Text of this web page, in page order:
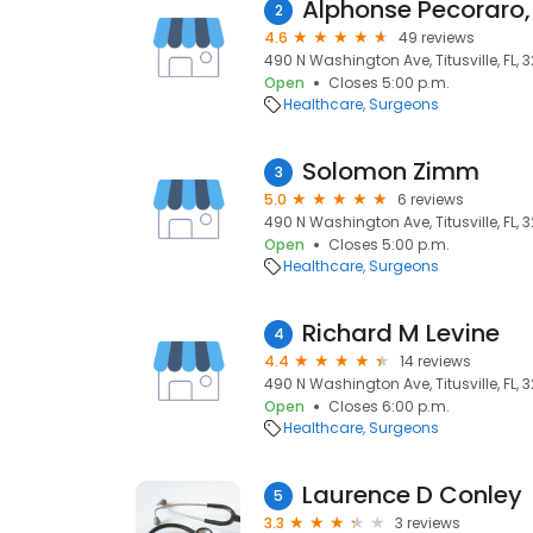
2 Alphonse
4.6
49 reviews
490 N Washington Ave, Titusville, FL,
Open
Closes 5:00 p.m.
Healthcare Surgeons
3 Solomon Zimm
5.0
6 reviews
490 N Washington Ave, Titusville, FL,
Open
Closes 5:00 p.m.
Healthcare Surgeons
4 Richard M Levine
4.4
14 reviews
490 N Washington Ave, Titusville, FL,
Open
Closes 6:00 p.m.
Healthcare Surgeons
5 Laurence D Conley
3.3
3 reviews